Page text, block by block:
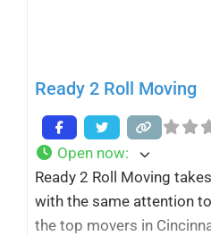
Ready 2 Roll Moving
Open now:
Ready 2 Roll Moving
with the same attention
the top movers in